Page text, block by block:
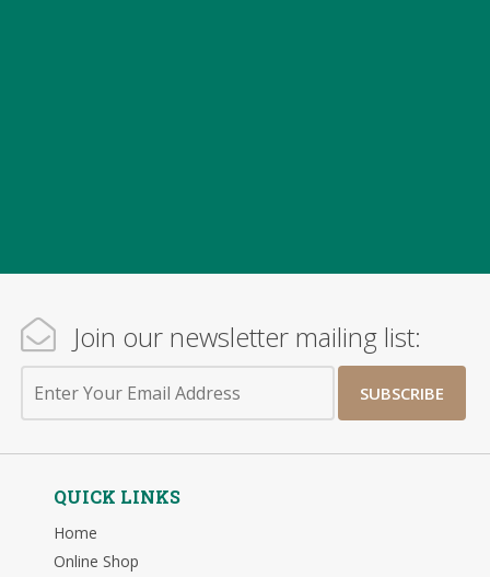
Join our newsletter mailing list:
SUBSCRIBE
QUICK LINKS
Home
Online Shop